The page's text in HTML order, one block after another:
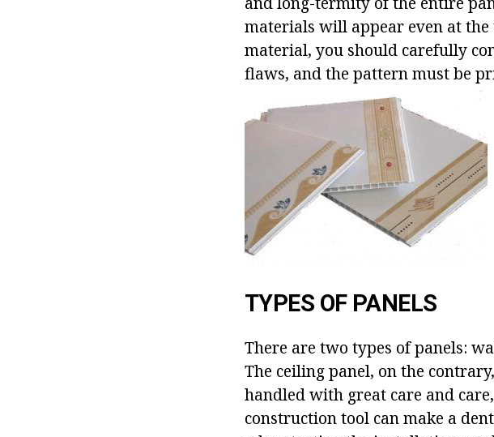
materials will appear even at
material, you should carefully
flaws, and the pattern must be
TYPES OF PANELS
There are two types of panels:
The ceiling panel, on the
handled with great care and
construction tool can make a